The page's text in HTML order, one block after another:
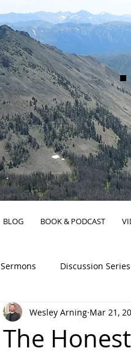
BLOG BOOK & PODCAST
Sermons Discussion Series
The
Wesley Arning Mar 21,